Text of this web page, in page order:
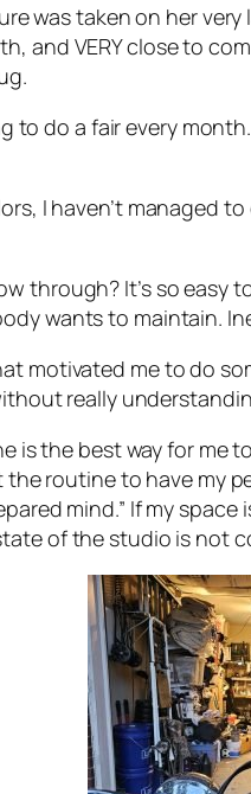
was taken on her
and VERY close to
to do a fair every
I haven’t managed
through? It’s so
wants to maintain.
motivated me to do
really
is the best way for
routine to have my
mind.” If my
of the studio is not